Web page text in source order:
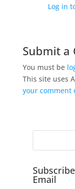
Log in
Submit a
You must be
This site uses
your comment
Email